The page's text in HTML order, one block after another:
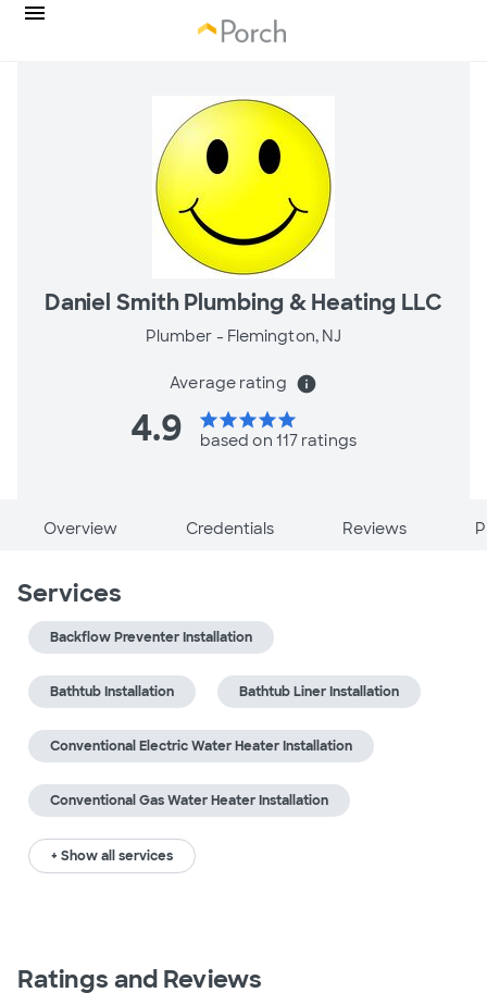
Daniel Smith Plumbing & Heating LLC
Plumber - Flemington, NJ
Average rating info
4.9 starstarstarstarstar
based on 117 ratings
Overview Credentials Reviews
Services
Backflow Preventer Installation
Bathtub Installation Bathtub Liner Installation
Conventional Electric Water Heater Installation
Conventional Gas Water Heater Installation
+ Show all services
Ratings and Reviews